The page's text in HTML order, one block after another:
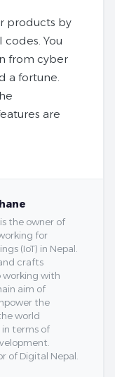
products by
You
from cyber
a fortune.
are
the owner of
for
(IoT) in Nepal.
crafts
working with
aim of
the
world
terms of
of Digital Nepal.